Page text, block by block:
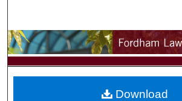
Browse
My Account
Download